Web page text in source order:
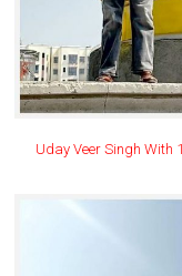
Uday Veer Singh With